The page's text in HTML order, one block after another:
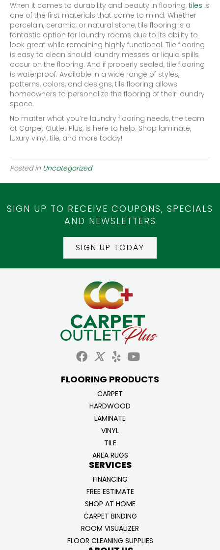
When it comes to durability and beauty in flooring, tiles is
one of the first materials that come to mind. Whether
porcelain, ceramic, or natural stone, tile flooring is a
fantastic option for laundry rooms due to its ability to
look great while remaining highly functional. Tile flooring
is easy to clean should laundry messes or liquid spills
occur on the flooring. And if properly sealed, tile flooring
is waterproof. Available in a wide range of styles,
patterns, colors, and designs, tile flooring allows
homeowners to personalize the flooring of their laundry
space.
No matter what you’re laundry flooring needs, the team
at Carpet Outlet Plus, is here to help. Shop laminate,
luxury vinyl, tile, and more today!
Posted in Uncategorized
SIGN UP TO RECEIVE COUPONS, SPECIALS
AND NEWSLETTERS
SIGN UP TODAY
FLOORING PRODUCTS
CARPET
HARDWOOD
LAMINATE
VINYL
TILE
AREA RUGS
SERVICES
FINANCING
FREE ESTIMATE
SHOP AT HOME
CARPET BINDING
ROOM VISUALIZER
FLOOR CLEANING SUPPLIES